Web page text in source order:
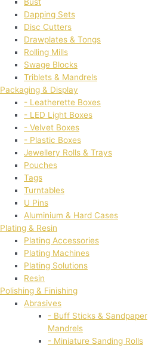
Bust
Dapping Sets
Disc Cutters
Drawplates & Tongs
Rolling Mills
Swage Blocks
Triblets & Mandrels
Packaging & Display
- Leatherette Boxes
- LED Light Boxes
- Velvet Boxes
- Plastic Boxes
Jewellery Rolls & Trays
Pouches
Tags
Turntables
U Pins
Aluminium & Hard Cases
Plating & Resin
Plating Accessories
Plating Machines
Plating Solutions
Resin
Polishing & Finishing
Abrasives
- Buff Sticks & Sandpaper
Mandrels
- Miniature Sanding Rolls